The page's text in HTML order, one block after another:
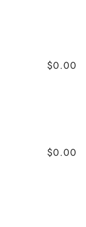
$0.00
$0.00